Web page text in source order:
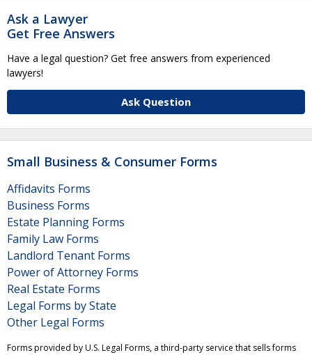
Ask a Lawyer
Get Free Answers
Have a legal question? Get free answers from experienced
lawyers!
Ask Question
Small Business & Consumer Forms
Affidavits Forms
Business Forms
Estate Planning Forms
Family Law Forms
Landlord Tenant Forms
Power of Attorney Forms
Real Estate Forms
Legal Forms by State
Other Legal Forms
Forms provided by U.S. Legal Forms, a third-party service that sells forms